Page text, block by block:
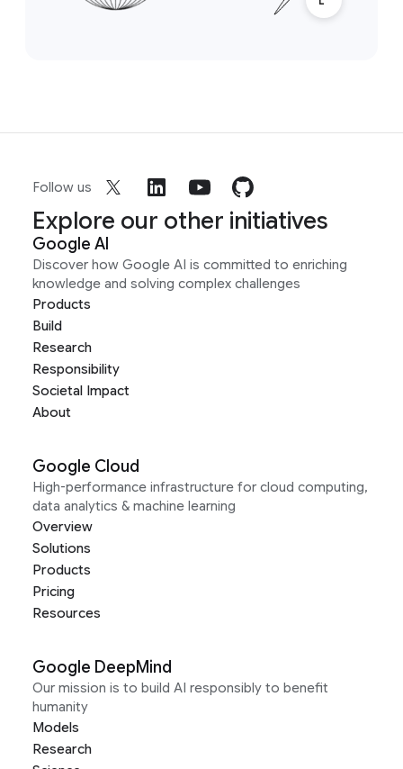
Follow us
Explore our other initiatives
Google AI
Discover how Google AI is committed to enriching
knowledge and solving complex challenges
Products
Build
Research
Responsibility
Societal Impact
About
Google Cloud
High-performance infrastructure for cloud computing,
data analytics & machine learning
Overview
Solutions
Products
Pricing
Resources
Google DeepMind
Our mission is to build AI responsibly to benefit
humanity
Models
Research